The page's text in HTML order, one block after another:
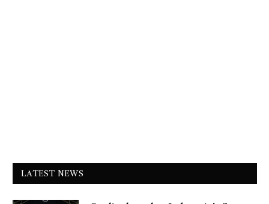
LATEST NEWS